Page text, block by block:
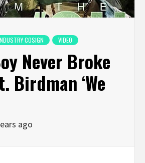
COSIGN VIDEO
Never Broke
Birdman ‘We
ago